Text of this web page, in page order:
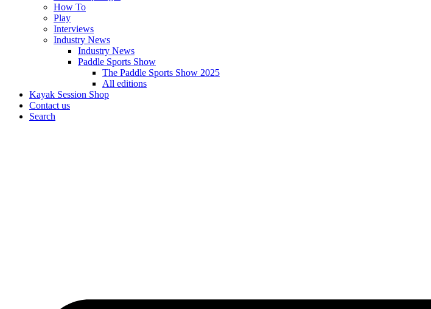
How To
Play
Interviews
Industry News
Industry News
Paddle Sports Show
The Paddle Sports Show 2025
All editions
Kayak Session Shop
Contact us
Search